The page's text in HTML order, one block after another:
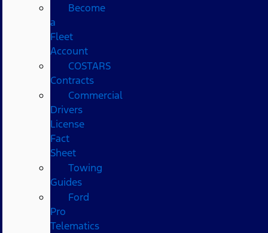
Become
a
Fleet
Account
COSTARS​
Contracts
Commercial
Drivers
License
Fact
Sheet
Towing
Guides
Ford
Pro
Telematics